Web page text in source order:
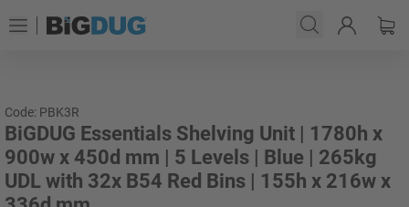
Code: PBK3R
BiGDUG Essentials Shelving Unit | 1780h x
900w x 450d mm | 5 Levels | Blue | 265kg
UDL with 32x B54 Red Bins | 155h x 216w x